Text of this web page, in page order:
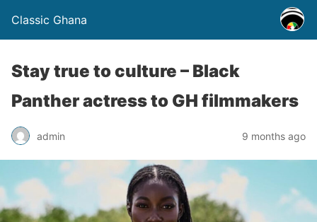
Classic Ghana
Stay true to culture – Black
Panther actress to GH filmmakers
admin 9 months ago